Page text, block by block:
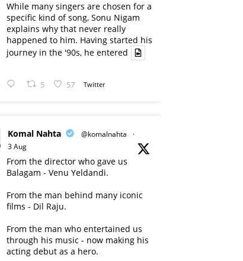
While many singers are chosen for a
specific kind of song, Sonu Nigam
explains why that never really
happened to him. Having started his
journey in the '90s, he entered
5 57 Twitter
Komal Nahta @komalnahta
·
3 Aug
From the director who gave us
Balagam - Venu Yeldandi.
From the man behind many iconic
films - Dil Raju.
From the man who entertained us
through his music - now making his
acting debut as a hero.